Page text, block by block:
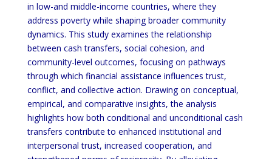
in low-and middle-income countries, where they
address poverty while shaping broader community
dynamics. This study examines the relationship
between cash transfers, social cohesion, and
community-level outcomes, focusing on pathways
through which financial assistance influences trust,
conflict, and collective action. Drawing on conceptual,
empirical, and comparative insights, the analysis
highlights how both conditional and unconditional cash
transfers contribute to enhanced institutional and
interpersonal trust, increased cooperation, and